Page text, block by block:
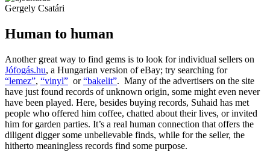
Gergely Csatári
Human to human
Another great way to find gems is to look for individual sellers on
Jófogás.hu, a Hungarian version of eBay; try searching for
“lemez”, “vinyl” or“bakelit”. Many of the advertisers on the site
have just found records of unknown origin, some might even never
have been played. Here, besides buying records, Suhaid has met
people who offered him coffee, chatted about their lives, or invited
him for garden parties. It’s a real human connection that offers the
diligent digger some unbelievable finds, while for the seller, the
hitherto meaningless records find some purpose.